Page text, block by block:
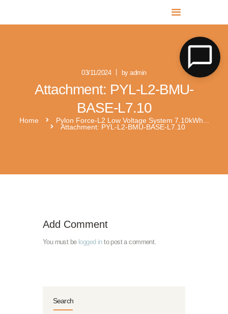
03/11/2024 by admin
Attachment: PYL-L2-BMU-
BASE-L7.10
Home
Pylon Force-L2 Low Voltage System 7.10kWh...
Attachment: PYL-L2-BMU-BASE-L7.10
MR SOLAR PV NORFOLK & SUFFOLK
Expert MCS Solar PV Battery Installers in Norfolk & Suffolk
pylontech-force-h2
Add Comment
You must be logged into post a comment.
Search